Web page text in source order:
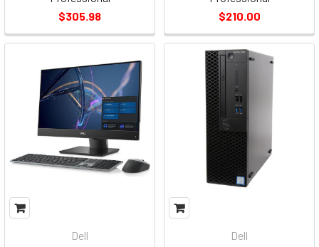
$305.98
$210.00
Dell
Dell